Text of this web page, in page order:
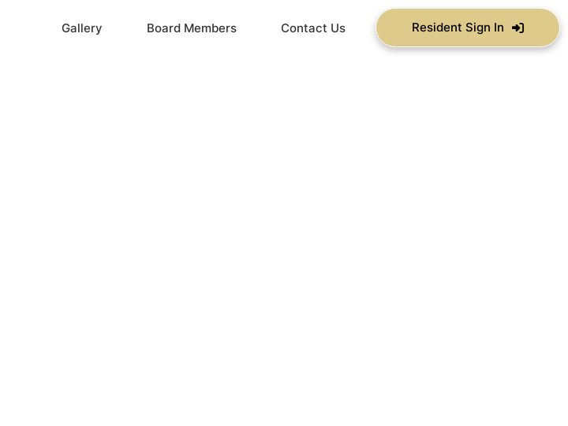
Gallery Board Members Contact Us Resident Sign In